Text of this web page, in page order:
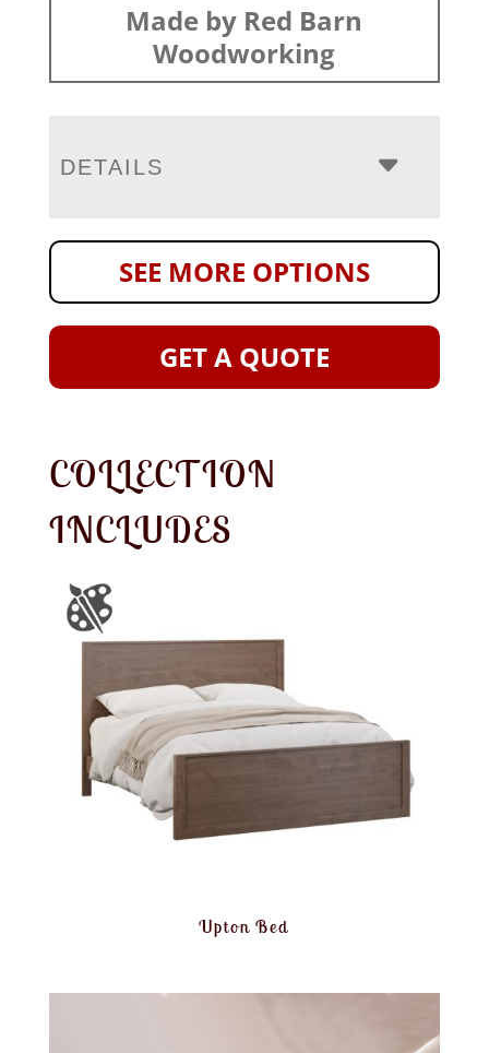
Made by Red Barn
Woodworking
DETAILS
SEE MORE OPTIONS
GET A QUOTE
COLLECTION
INCLUDES
Upton Bed